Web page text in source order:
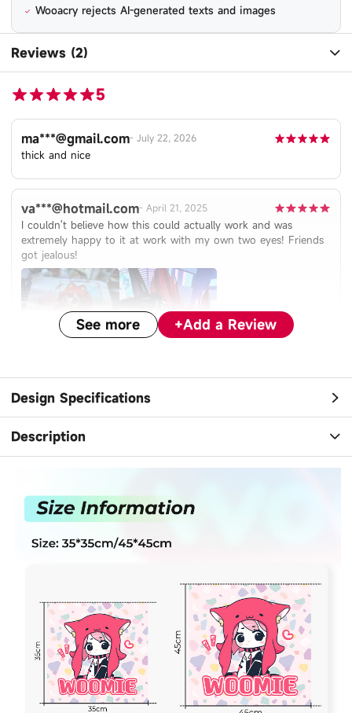
Wooacry rejects AI-generated texts and images
Reviews (2)
5
ma***@gmail.com-July 22, 2026
thick and nice
va***@hotmail.com- April 21, 2025
I couldn't believe how this could actually work and was
extremely happy to it at work with my own two eyes! Friends
got jealous!
See more +Add a Review
Design Specifications
Description